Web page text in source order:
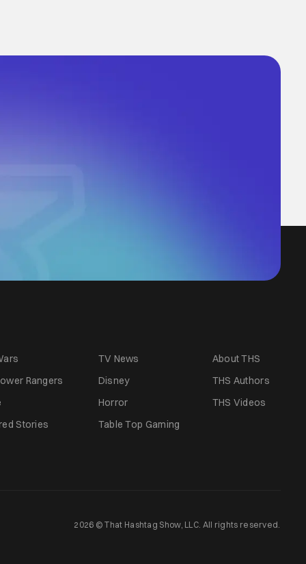
TV News
Rangers
Disney
Horror
Stories Table Top Gaming
About THS
THS Authors
THS Videos
2026 © That Hashtag Show, LLC. All rights reserved.